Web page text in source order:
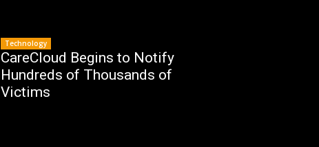
Technology
CareCloud Begins to Notify
Hundreds of Thousands of
Victims